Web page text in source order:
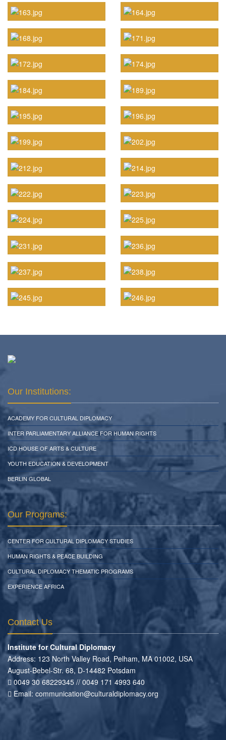
Our Institutions:
ACADEMY FOR CULTURAL DIPLOMACY
INTER PARLIAMENTARY ALLIANCE FOR HUMAN RIGHTS
ICD HOUSE OF ARTS & CULTURE
YOUTH EDUCATION & DEVELOPMENT
BERLIN GLOBAL
Our Programs:
CENTER FOR CULTURAL DIPLOMACY STUDIES
HUMAN RIGHTS & PEACE BUILDING
CULTURAL DIPLOMACY THEMATIC PROGRAMS
EXPERIENCE AFRICA
Contact Us
Institute for Cultural Diplomacy
Address: 123 North Valley Road, Pelham, MA 01002, USA
August-Bebel-Str. 68, D-14482 Potsdam
0049 30 68229345 // 0049 171 4993 640
Email: communication@culturaldiplomacy.org